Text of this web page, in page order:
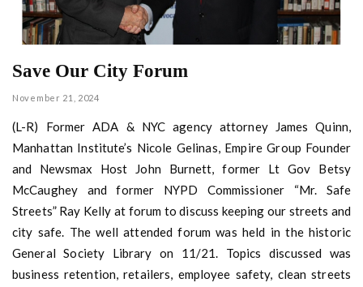
Save Our City Forum
November 21, 2024
(L-R) Former ADA & NYC agency attorney James Quinn,
Manhattan Institute’s Nicole Gelinas, Empire Group Founder
and Newsmax Host John Burnett, former Lt Gov Betsy
McCaughey and former NYPD Commissioner “Mr. Safe
Streets” Ray Kelly at forum to discuss keeping our streets and
city safe. The well attended forum was held in the historic
General Society Library on 11/21. Topics discussed was
business retention, retailers, employee safety, clean streets